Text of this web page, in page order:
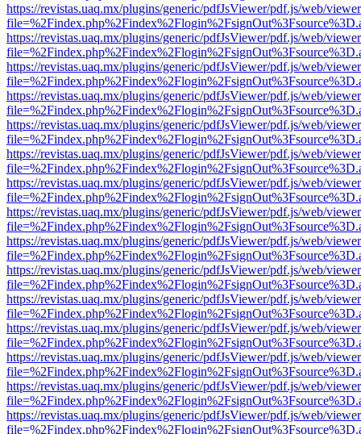
https://revistas.uaq.mx/plugins/generic/pdfJsViewer/pdf.js/web/
https://revistas.uaq.mx/plugins/generic/pdfJsViewer/pdf.js/web/
https://revistas.uaq.mx/plugins/generic/pdfJsViewer/pdf.js/web/
https://revistas.uaq.mx/plugins/generic/pdfJsViewer/pdf.js/web/
https://revistas.uaq.mx/plugins/generic/pdfJsViewer/pdf.js/web/
https://revistas.uaq.mx/plugins/generic/pdfJsViewer/pdf.js/web/
https://revistas.uaq.mx/plugins/generic/pdfJsViewer/pdf.js/web/
https://revistas.uaq.mx/plugins/generic/pdfJsViewer/pdf.js/web/
https://revistas.uaq.mx/plugins/generic/pdfJsViewer/pdf.js/web/
https://revistas.uaq.mx/plugins/generic/pdfJsViewer/pdf.js/web/
https://revistas.uaq.mx/plugins/generic/pdfJsViewer/pdf.js/web/
https://revistas.uaq.mx/plugins/generic/pdfJsViewer/pdf.js/web/
https://revistas.uaq.mx/plugins/generic/pdfJsViewer/pdf.js/web/
https://revistas.uaq.mx/plugins/generic/pdfJsViewer/pdf.js/web/
https://revistas.uaq.mx/plugins/generic/pdfJsViewer/pdf.js/web/